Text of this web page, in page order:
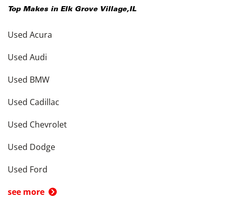
Top Makes in Elk Grove Village,IL
Used Acura
Used Audi
Used BMW
Used Cadillac
Used Chevrolet
Used Dodge
Used Ford
see more